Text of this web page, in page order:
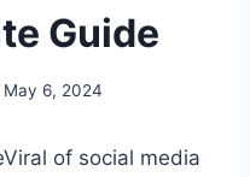
Guide
May 6, 2024
of social media